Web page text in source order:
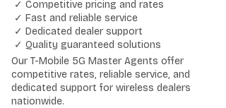
✓ Competitive pricing and rates
✓ Fast and reliable service
✓ Dedicated dealer support
✓ Quality guaranteed solutions
Our T-Mobile 5G Master Agents offer
competitive rates, reliable service, and
dedicated support for wireless dealers
nationwide.